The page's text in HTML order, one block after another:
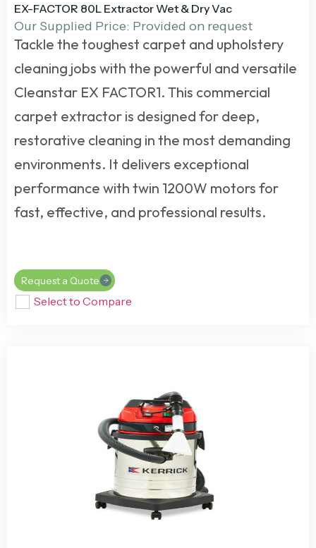
EX-FACTOR 80L Extractor Wet & Dry Vac
Our Supplied Price: Provided on request
Tackle the toughest carpet and upholstery
cleaning jobs with the powerful and versatile
Cleanstar EX FACTOR1. This commercial
carpet extractor is designed for deep,
restorative cleaning in the most demanding
environments. It delivers exceptional
performance with twin 1200W motors for
fast, effective, and professional results.
Request a Quote
Select to Compare